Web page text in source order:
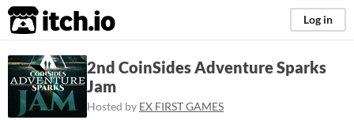
itch.io Log in
2nd CoinSides Adventure Sparks
Jam
Hosted by EX FIRST GAMES